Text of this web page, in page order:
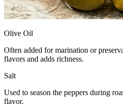
Olive Oil
Often added for marination or
flavors and adds richness.
Salt
Used to season the peppers during
flavor.